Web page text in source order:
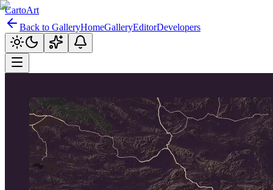
CartoArt
Back to GalleryHomeGalleryEditorDevelopers